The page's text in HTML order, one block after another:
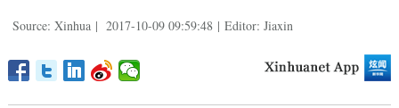
Source: Xinhua | 2017-10-09 09:59:48 | Editor: Jiaxin